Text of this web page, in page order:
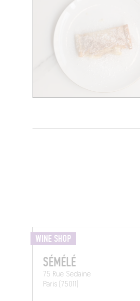
WINE SHOP
SÉMÉLÉ
75 Rue Sedaine
Paris (75011)